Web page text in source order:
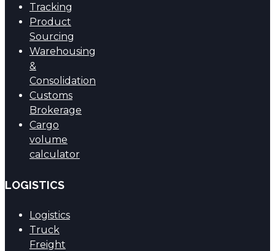
Tracking
Product
Sourcing
Warehousing
&
Consolidation
Customs
Brokerage
Cargo
volume
calculator
LOGISTICS
Logistics
Truck
Freight